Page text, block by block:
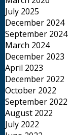
July 2025
December 2024
September 2024
March 2024
December 2023
April 2023
December 2022
October 2022
September 2022
August 2022
July 2022